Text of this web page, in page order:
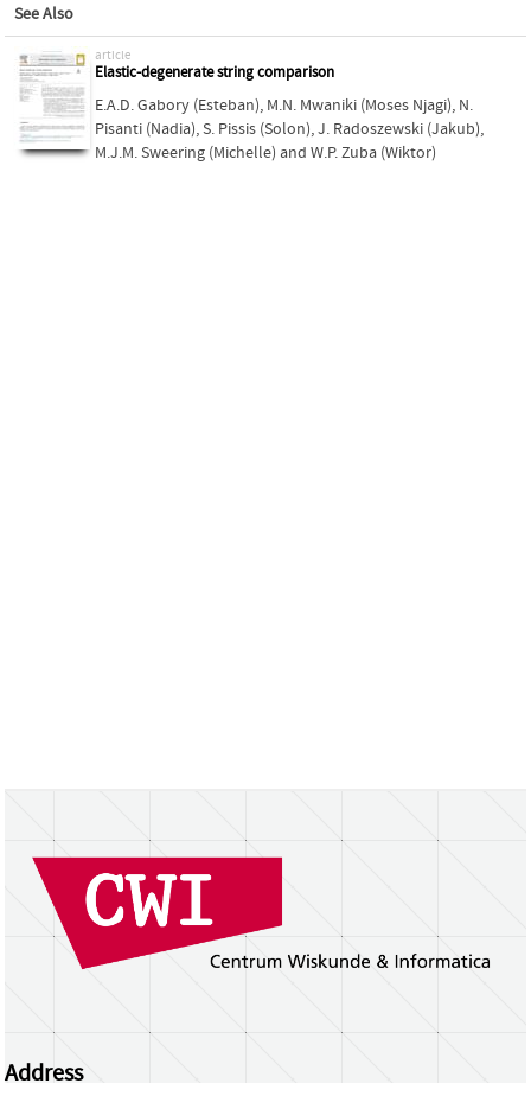
See Also
article
Elastic-degenerate string comparison
E.A.D. Gabory (Esteban), M.N. Mwaniki (Moses Njagi), N.
Pisanti (Nadia),S. Pissis (Solon),J. Radoszewski (Jakub),
M.J.M. Sweering (Michelle) and W.P. Zuba (Wiktor)
Address